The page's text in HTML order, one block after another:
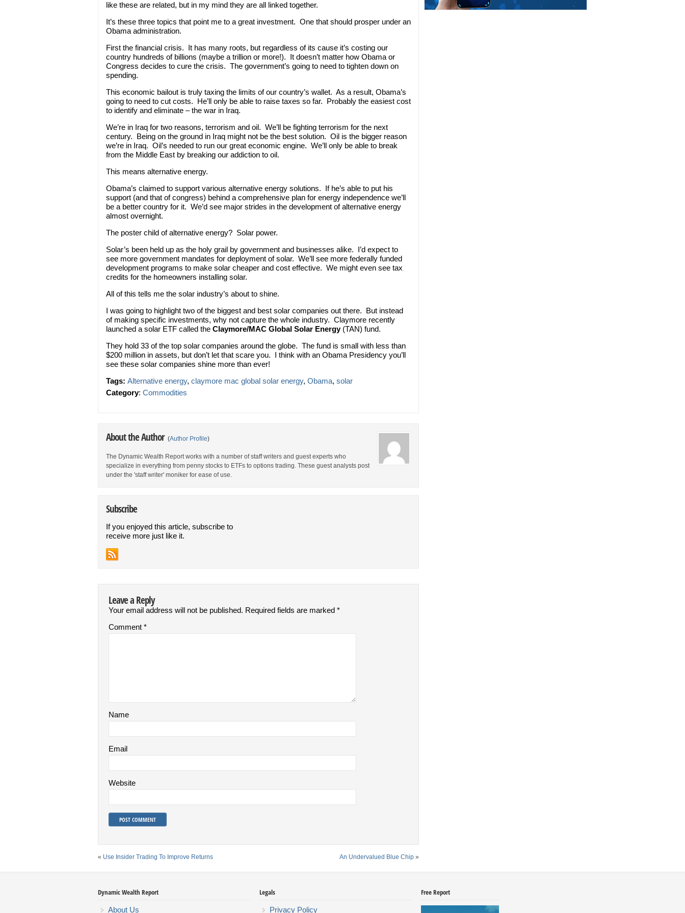
like these are related, but in my mind they are all linked together.
It’s these three topics that point me to a great investment. One that should prosper under an
Obama administration.
First the financial crisis. It has many roots, but regardless of its cause it’s costing our
country hundreds of billions (maybe a trillion or more!). It doesn’t matter how Obama or
Congress decides to cure the crisis. The government’s going to need to tighten down on
spending.
This economic bailout is truly taxing the limits of our country’s wallet. As a result, Obama’s
going to need to cut costs. He’ll only be able to raise taxes so far. Probably the easiest cost
to identify and eliminate – the war in Iraq.
We’re in Iraq for two reasons, terrorism and oil. We’ll be fighting terrorism for the next
century. Being on the ground in Iraq might not be the best solution. Oil is the bigger reason
we’re in Iraq. Oil’s needed to run our great economic engine. We’ll only be able to break
from the Middle East by breaking our addiction to oil.
This means alternative energy.
Obama’s claimed to support various alternative energy solutions. If he’s able to put his
support (and that of congress) behind a comprehensive plan for energy independence we’ll
be a better country for it. We’d see major strides in the development of alternative energy
almost overnight.
The poster child of alternative energy? Solar power.
Solar’s been held up as the holy grail by government and businesses alike. I’d expect to
see more government mandates for deployment of solar. We’ll see more federally funded
development programs to make solar cheaper and cost effective. We might even see tax
credits for the homeowners installing solar.
All of this tells me the solar industry’s about to shine.
I was going to highlight two of the biggest and best solar companies out there. But instead
of making specific investments, why not capture the whole industry. Claymore recently
launched a solar ETF called the Claymore/MAC Global Solar Energy(TAN) fund.
They hold 33 of the top solar companies around the globe. The fund is small with less than
$200 million in assets, but don’t let that scare you. I think with an Obama Presidency you’ll
see these solar companies shine more than ever!
Tags: Alternative energy, claymore mac global solar energy, Obama, solar
Category: Commodities
About the Author (Author Profile)
The Dynamic Wealth Report works with a number of staff writers and guest experts who
specialize in everything from penny stocks to ETFs to options trading. These guest analysts post
under the 'staff writer' moniker for ease of use.
Subscribe
If you enjoyed this article, subscribe to
receive more just like it.
Leave a Reply
Your email address will not be published. Required fields are marked *
Comment *
Name
Email
Website
« Use Insider Trading To Improve Returns An Undervalued Blue Chip »
Dynamic Wealth Report
About Us
Legals
Privacy Policy
Free Report